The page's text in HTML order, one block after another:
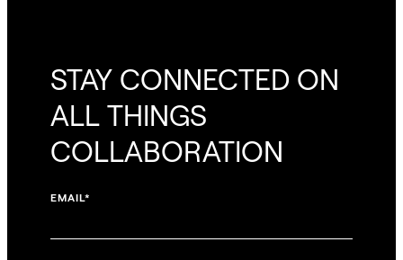
STAY CONNECTED ON
ALL THINGS
COLLABORATION
EMAIL*